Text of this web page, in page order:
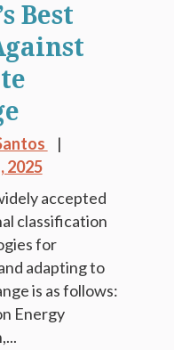
Best
2025
accepted
classification
for
adapting to
is as follows:
Energy